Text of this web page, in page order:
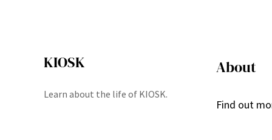
KIOSK
Learn about the life of KIOSK.
About
Find out